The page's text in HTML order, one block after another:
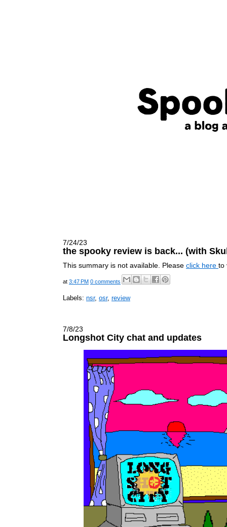
7/24/23
the spooky review is back... (with
This summary is not available. Please click here to
at 3:47 PM 0 comments
Labels: nsr, osr, review
7/8/23
Longshot City chat and updates